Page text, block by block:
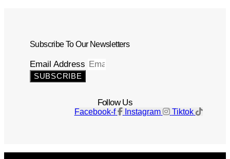
Subscribe To Our Newsletters
Email Address
SUBSCRIBE
Follow Us
Facebook-f Instagram Tiktok